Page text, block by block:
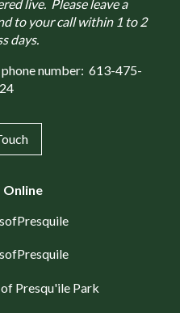
live. Please leave a
to your call within 1 to 2
days.
number: 613-475-
Online
Presqu'ile Park